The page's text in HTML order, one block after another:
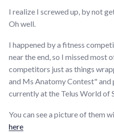
I realize I screwed up, by not
Oh well.
I happened by a fitness
near the end, so I missed most
competitors just as things
and Ms Anatomy Contest" and
currently at the Telus World of
You can see a picture of them
here